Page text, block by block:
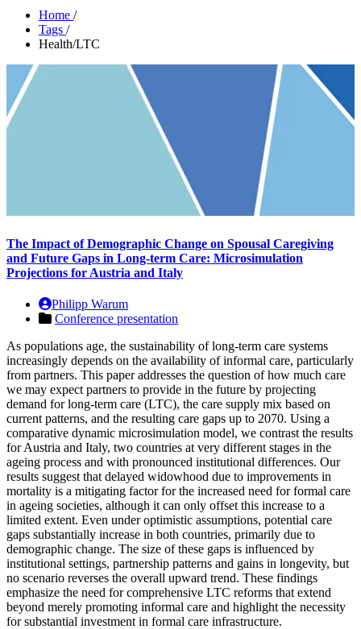
Home /
Tags /
Health/LTC
The Impact of Demographic Change on Spousal Caregiving
and Future Gaps in Long-term Care: Microsimulation
Projections for Austria and Italy
Philipp Warum
Conference presentation
As populations age, the sustainability of long-term care systems
increasingly depends on the availability of informal care, particularly
from partners. This paper addresses the question of how much care
we may expect partners to provide in the future by projecting
demand for long-term care (LTC), the care supply mix based on
current patterns, and the resulting care gaps up to 2070. Using a
comparative dynamic microsimulation model, we contrast the results
for Austria and Italy, two countries at very different stages in the
ageing process and with pronounced institutional differences. Our
results suggest that delayed widowhood due to improvements in
mortality is a mitigating factor for the increased need for formal care
in ageing societies, although it can only offset this increase to a
limited extent. Even under optimistic assumptions, potential care
gaps substantially increase in both countries, primarily due to
demographic change. The size of these gaps is influenced by
institutional settings, partnership patterns and gains in longevity, but
no scenario reverses the overall upward trend. These findings
emphasize the need for comprehensive LTC reforms that extend
beyond merely promoting informal care and highlight the necessity
for substantial investment in formal care infrastructure.